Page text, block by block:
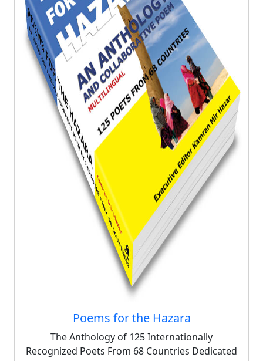
Poems for the Hazara
The Anthology of 125 Internationally
Recognized Poets From 68 Countries Dedicated